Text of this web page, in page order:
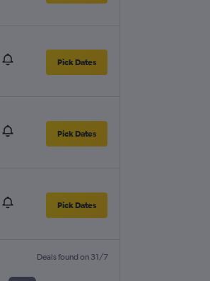
Pick Dates
Pick Dates
Pick Dates
Deals found on 31/7